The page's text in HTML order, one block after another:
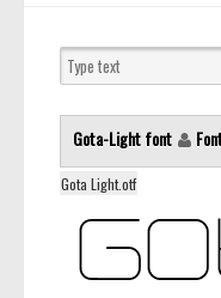
Gota-Light font
Gota Light.otf